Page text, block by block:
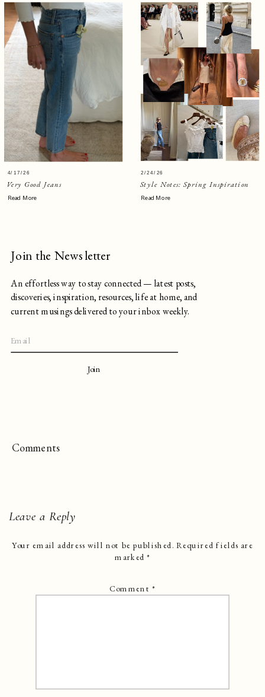
Very Good Jeans
4/17/26
Read More
Style Notes: Spring Inspiration
Read More
2/24/26
An effortless way to stay connected — latest posts,
discoveries, inspiration, resources, life at home, and
current musings delivered to your inbox weekly.
Join
Join the Newsletter
Comments
Leave a Reply
Your email address will not be published. Required fields are
marked*
Comment*